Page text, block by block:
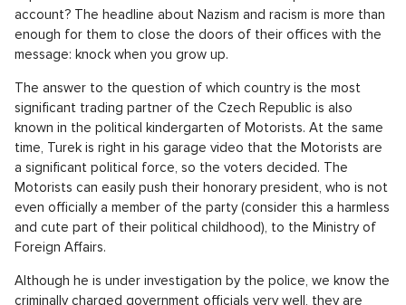
The whole affair is a lesson in how politics works. Intoxicated
by electoral success, the winners forgot the rules of the
game. For a lame comedy with simulated football comes a
the rules, the heavier the punishment will come. Petr Fiala
tried it with Pavel Blažek for so long until the bitcoin case
blew up in his face before the elections.
Drivers still continue with their approach of naive children in
politics. They are thus following e.g. their ideas about a
balanced budgetsucked out of a finger. All this is ruled by
Turek himself, whose explanation of the whole case is really
nothing more than a performance worthy only of a sandbox in
himself wishing himself a happybirthday.